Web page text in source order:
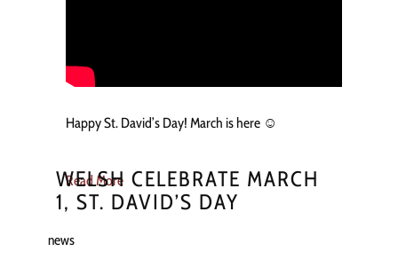
Happy St. David’s Day! March is here ☺️
Read More
WELSH CELEBRATE MARCH
1, ST. DAVID’S DAY
news